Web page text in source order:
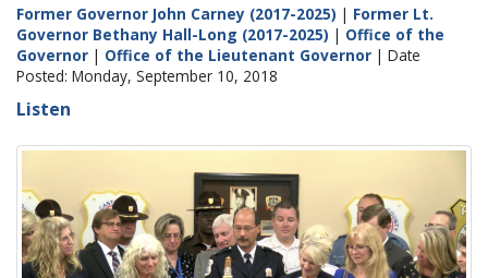
Former Governor John Carney (2017-2025) | Former Lt.
Governor Bethany Hall-Long (2017-2025) | Office of the
Governor | Office of the Lieutenant Governor | Date
Posted: Monday, September 10, 2018
Listen